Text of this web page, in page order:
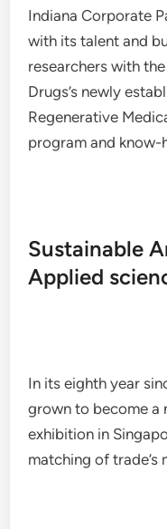
Indiana Corporate
with its talent and
researchers with
Drugs’s newly
Regenerative
program and know-
Sustainable
Applied
In its eighth year
grown to become a
exhibition in
matching of trade’s